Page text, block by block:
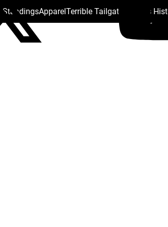
StandingsApparelTerrible Tailgate Steelers